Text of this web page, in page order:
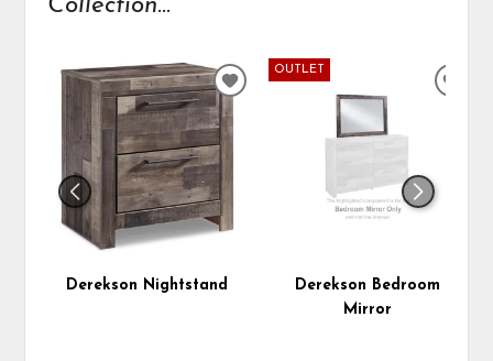
Collection...
Derekson Nightstand
ADD
TO
WISHLIST
OUTLET
Derekson Bedroom
Mirror